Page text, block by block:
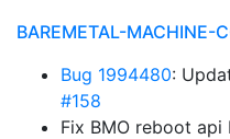
BAREMETAL-MACHINE-
Bug 1994480:
#158
Fix BMO reboot api